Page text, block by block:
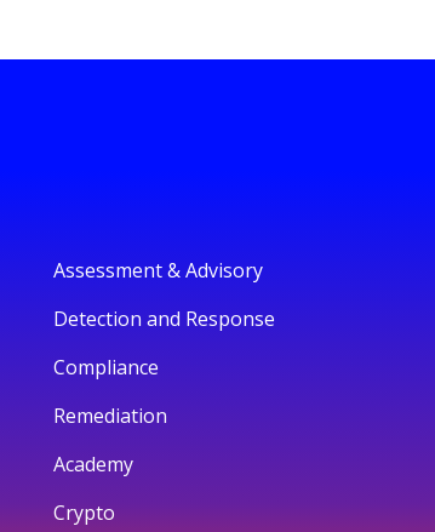
Assessment & Advisory
Detection and Response
Compliance
Remediation
Academy
Crypto